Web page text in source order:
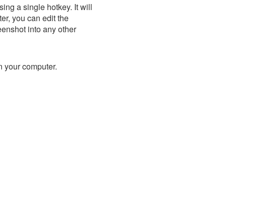
a single hotkey. It will
you can edit the
into any other
your computer.